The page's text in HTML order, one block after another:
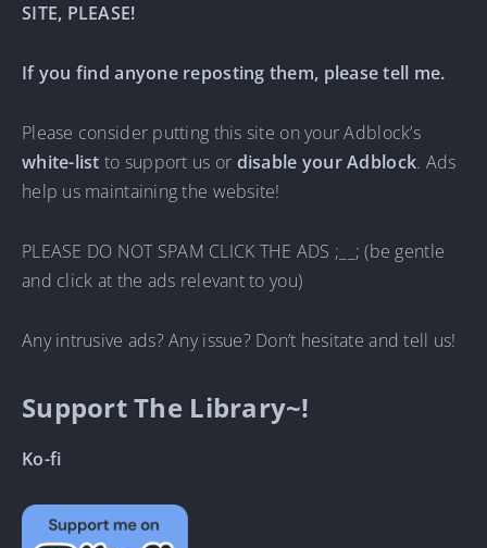
SITE, PLEASE!
If you find anyone reposting them, please tell me.
Please consider putting this site on your Adblock’s
white-list to support us or disable your Adblock. Ads
help us maintaining the website!
PLEASE DO NOT SPAM CLICK THE ADS ;__; (be gentle
and click at the ads relevant to you)
Any intrusive ads? Any issue? Don’t hesitate and tell us!
Support The Library~!
Ko-fi